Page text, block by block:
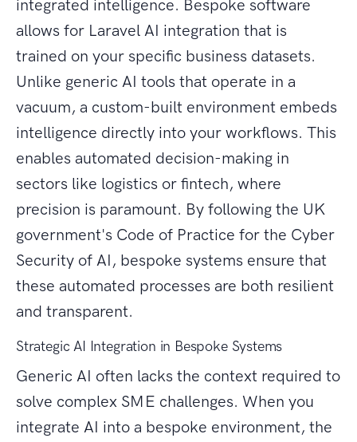
integrated intelligence. Bespoke software
allows for Laravel AI integration that is
trained on your specific business datasets.
Unlike generic AI tools that operate in a
vacuum, a custom-built environment embeds
intelligence directly into your workflows. This
enables automated decision-making in
sectors like logistics or fintech, where
precision is paramount. By following the UK
government's Code of Practice for the Cyber
Security of AI, bespoke systems ensure that
these automated processes are both resilient
and transparent.
Strategic AI Integration in Bespoke Systems
Generic AI often lacks the context required to
solve complex SME challenges. When you
integrate AI into a bespoke environment, the